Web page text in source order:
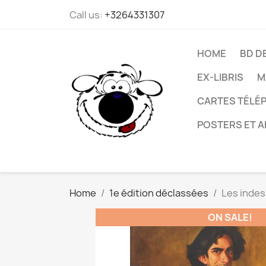
Call us: +3264331307
HOME
BD
EX-LIBRIS
CARTES
POSTERS ET
Home 1e édition déclassées
Les
ON SALE!